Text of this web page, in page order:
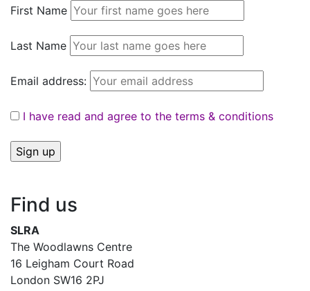
First Name
Last Name
Email address:
I have read and agree to the terms & conditions
Find us
SLRA
The Woodlawns Centre
16 Leigham Court Road
London SW16 2PJ